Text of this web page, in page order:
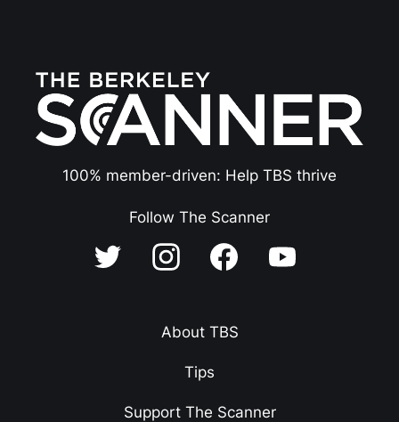
100% member-driven: Help TBS thrive
Follow The Scanner
About TBS
Tips
Support The Scanner